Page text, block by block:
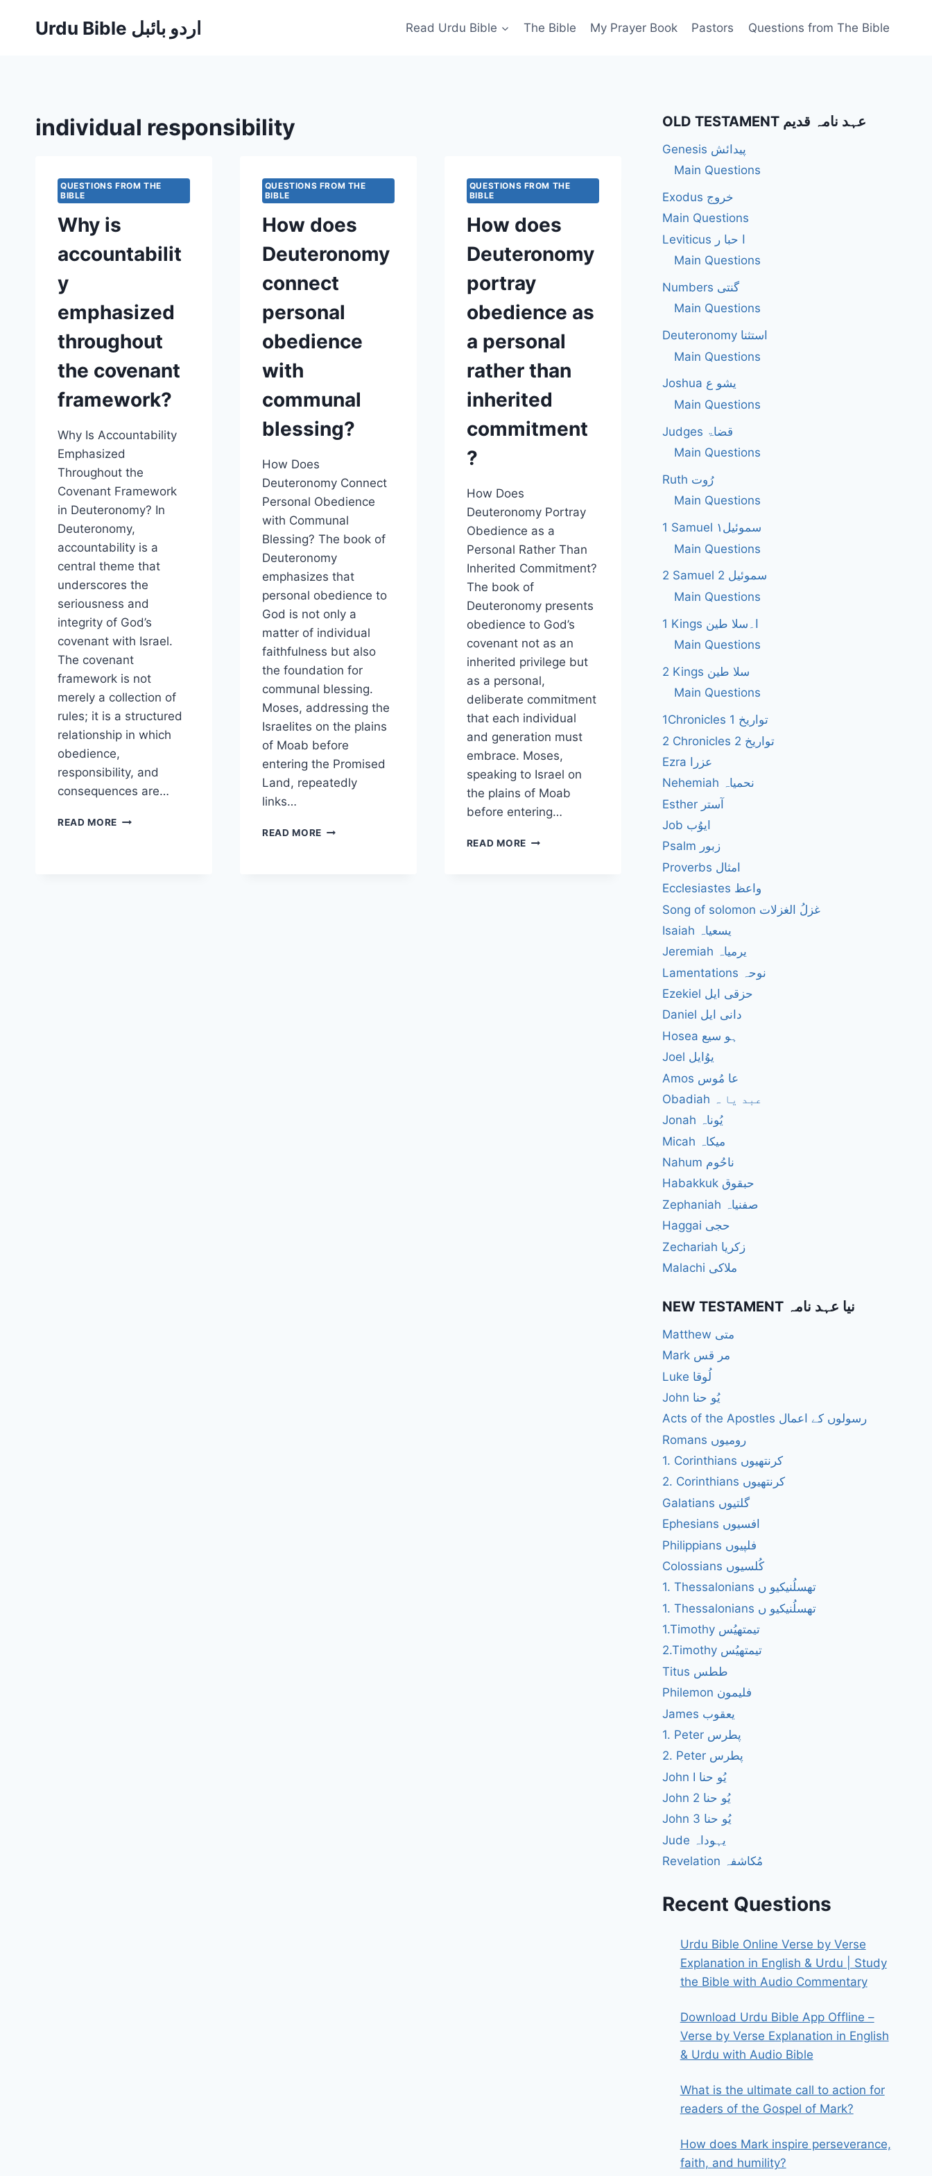
Urdu Bible اردو بائبل Read Urdu Bible The Bible My Prayer Book Pastors Questions from The Bible
individual responsibility
QUESTIONS FROM THE
BIBLE
Why is
accountabilit
y
emphasized
throughout
the covenant
framework?
Why Is Accountability
Emphasized
Throughout the
Covenant Framework
in Deuteronomy? In
Deuteronomy,
accountability is a
central theme that
underscores the
seriousness and
integrity of God’s
covenant with Israel.
The covenant
framework is not
merely a collection of
rules; it is a structured
relationship in which
obedience,
responsibility, and
consequences are…
READ MORE WHY
QUESTIONS FROM THE
BIBLE
How does
Deuteronomy
connect
personal
obedience
with
communal
blessing?
How Does
Deuteronomy Connect
Personal Obedience
with Communal
Blessing? The book of
Deuteronomy
emphasizes that
personal obedience to
God is not only a
matter of individual
faithfulness but also
the foundation for
communal blessing.
Moses, addressing the
Israelites on the plains
of Moab before
entering the Promised
Land, repeatedly
links…
READ MORE HOW
QUESTIONS FROM THE
BIBLE
How does
Deuteronomy
portray
obedience as
a personal
rather than
inherited
commitment
?
How Does
Deuteronomy Portray
Obedience as a
Personal Rather Than
Inherited Commitment?
The book of
Deuteronomy presents
obedience to God’s
covenant not as an
inherited privilege but
as a personal,
deliberate commitment
that each individual
and generation must
embrace. Moses,
speaking to Israel on
the plains of Moab
before entering…
READ MOREHOW
OLD TESTAMENT عہد نامہ قدیم
Genesis پیدائش
Main Questions
Exodus خروج
Main Questions
Leviticus ا حبا ر
Main Questions
Numbers گنتی
Main Questions
Deuteronomy استثنا
Main Questions
Joshua یشو ع
Main Questions
Judges قضاۃ
Main Questions
Ruth رُوت
Main Questions
1 Samuel سموئیل۱
Main Questions
2 Samuel 2 سموئیل
Main Questions
1 Kings ا۔سلا طین
Main Questions
2 Kings سلا طین
Main Questions
1Chronicles 1 تواریخ
2 Chronicles 2 تواریخ
Ezra عزرا
Nehemiah نحمیاہ
Esther آستر
Job ایوُب
Psalm زبور
Proverbs امثال
Ecclesiastes واعظ
Song of solomon غزلُ الغزلات
Isaiah یسعیاہ
Jeremiah یرمیاہ
Lamentations نوحہ
Ezekiel حزقی ایل
Daniel دانی ایل
Hosea ہو سیع
Joel یوُایل
Amos عا مُوس
Obadiah عبد یا ہ
Jonah یُوناہ
Micah میکاہ
Nahum ناحُوم
Habakkuk حبقوق
Zephaniah صفنیاہ
Haggai حجی
Zechariah زکریا
Malachi ملاکی
NEW TESTAMENT نیا عہد نامہ
Matthew متی
Mark مر قس
Luke لُوقا
John یُو حنا
Acts of the Apostles رسولوں کے اعمال
Romans رومیوں
1. Corinthians کرنتھیوں
2. Corinthians کرنتھیوں
Galatians گلتیوں
Ephesians افسیوں
Philippians فلپیوں
Colossians کُلسیوں
1. Thessalonians تھسلُنیکیو ں
1. Thessalonians تھسلُنیکیو ں
1.Timothy تیمتھیُس
2.Timothy تیمتھیُس
Titus ططس
Philemon فلیمون
James یعقوب
1. Peter پطرس
2. Peter پطرس
John I یُو حنا
John 2 یُو حنا
John 3 یُو حنا
Jude یہوداہ
Revelation مُکاشفہ
Recent Questions
Urdu Bible Online Verse by Verse
Explanation in English & Urdu | Study
the Bible with Audio Commentary
Download Urdu Bible App Offline –
Verse by Verse Explanation in English
& Urdu with Audio Bible
What is the ultimate call to action for
readers of the Gospel of Mark?
How does Mark inspire perseverance,
faith, and humility?